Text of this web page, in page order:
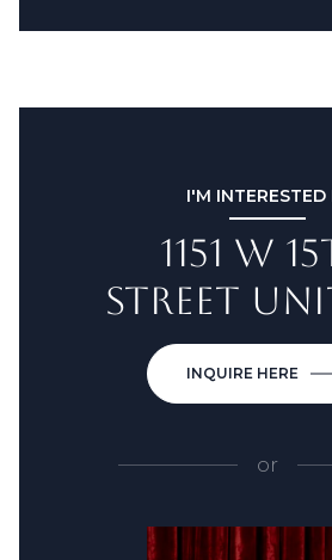
I'M INTERESTED
1151 W
STREET
INQUIRE HERE
or